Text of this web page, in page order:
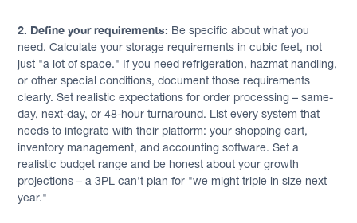
2. Define your requirements: Be specific about what you
need. Calculate your storage requirements in cubic feet, not
just "a lot of space." If you need refrigeration, hazmat handling,
or other special conditions, document those requirements
clearly. Set realistic expectations for order processing – same-
day, next-day, or 48-hour turnaround. List every system that
needs to integrate with their platform: your shopping cart,
inventory management, and accounting software. Set a
realistic budget range and be honest about your growth
projections – a 3PL can't plan for "we might triple in size next
year."